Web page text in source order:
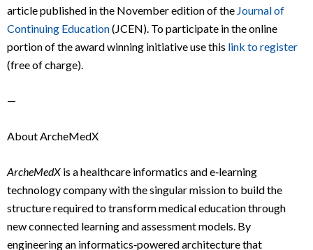
article published in the November edition of the Journal of
Continuing Education(JCEN). To participate in the online
portion of the award winning initiative use this link to register
(free of charge).
—
About ArcheMedX
ArcheMedX is a healthcare informatics and e‐learning
technology company with the singular mission to build the
structure required to transform medical education through
new connected learning and assessment models. By
engineering an informatics‐powered architecture that